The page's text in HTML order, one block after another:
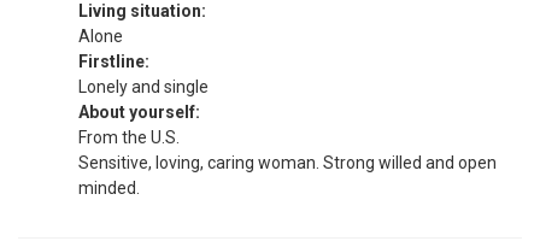
Living situation:
Alone
Firstline:
Lonely and single
About yourself:
From the U.S.
Sensitive, loving, caring woman. Strong willed and open
minded.